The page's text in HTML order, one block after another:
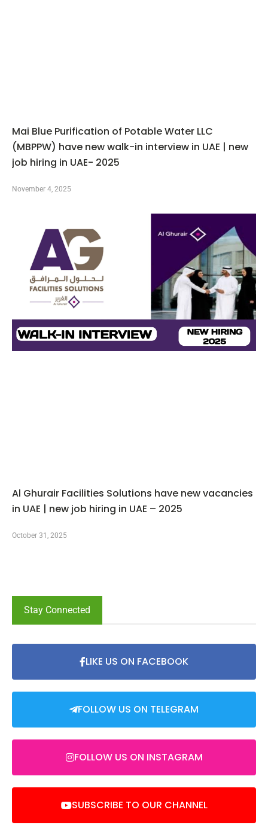
Mai Blue Purification of Potable Water LLC
(MBPPW) have new walk-in interview in UAE | new
job hiring in UAE- 2025
November 4, 2025
Al Ghurair Facilities Solutions have new vacancies
in UAE | new job hiring in UAE – 2025
October 31, 2025
Stay Connected
LIKE US ON FACEBOOK
FOLLOW US ON TELEGRAM
FOLLOW US ON INSTAGRAM
SUBSCRIBE TO OUR CHANNEL